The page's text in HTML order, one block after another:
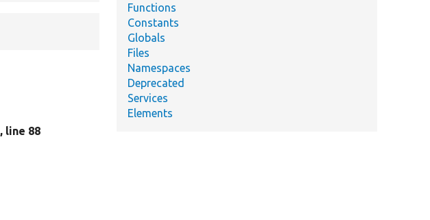
, line 88
Functions
Constants
Globals
Files
Namespaces
Deprecated
Services
Elements